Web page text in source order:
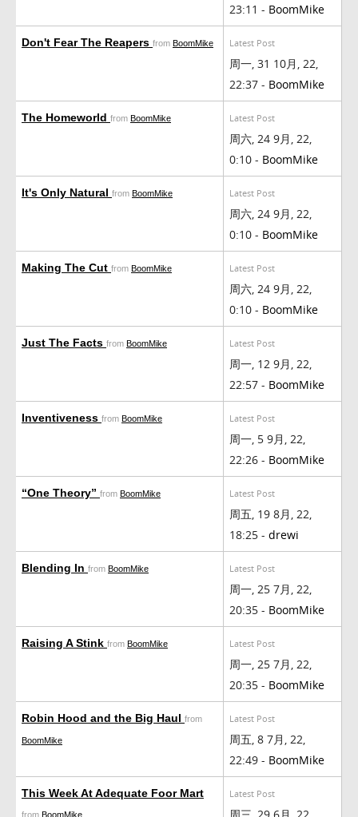
23:11 - BoomMike
Don't Fear The Reapers from BoomMike Latest Post
周一, 31 10月, 22,
22:37 - BoomMike
The Homeworld from BoomMike Latest Post
周六, 24 9月, 22,
0:10 - BoomMike
It's Only Natural from BoomMike Latest Post
周六, 24 9月, 22,
0:10 - BoomMike
Making The Cut from BoomMike Latest Post
周六, 24 9月, 22,
0:10 - BoomMike
Just The Facts from BoomMike Latest Post
周一, 12 9月, 22,
22:57 - BoomMike
Inventiveness from BoomMike Latest Post
周一, 5 9月, 22,
22:26 - BoomMike
“One Theory” from BoomMike Latest Post
周五, 19 8月, 22,
18:25 - drewi
Blending In from BoomMike Latest Post
周一, 25 7月, 22,
20:35 - BoomMike
Raising A Stink from BoomMike Latest Post
周一, 25 7月, 22,
20:35 - BoomMike
Robin Hood and the Big Haul from
BoomMike
Latest Post
周五, 8 7月, 22,
22:49 - BoomMike
This Week At Adequate Foor Mart
from BoomMike
Latest Post